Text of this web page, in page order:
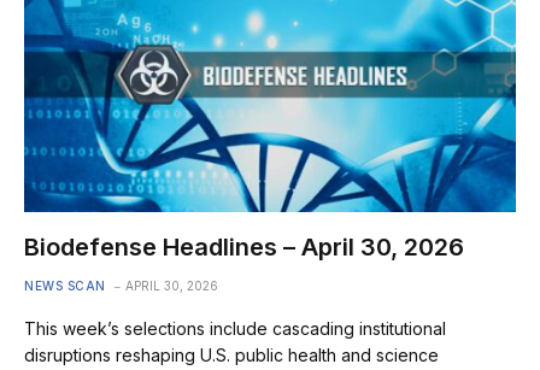
Biodefense Headlines – April 30, 2026
NEWS SCAN APRIL 30, 2026
This week’s selections include cascading institutional
disruptions reshaping U.S. public health and science